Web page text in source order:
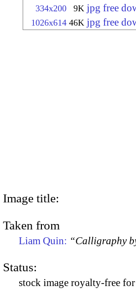
334x200 9K jpg free
1026x614 46K jpg free
Image title:
Taken from
Liam Quin: “Calligraphy
Status:
stock image royalty-free